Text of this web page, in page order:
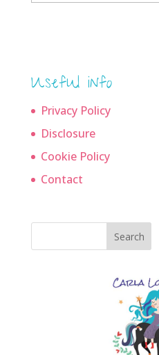
Useful info
Privacy Policy
Disclosure
Cookie Policy
Contact
Search